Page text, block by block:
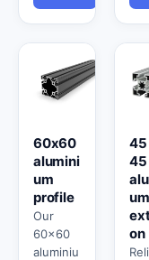
60x60
alumini
um
profile
Our
60x60
aluminiu
45
45
um
on